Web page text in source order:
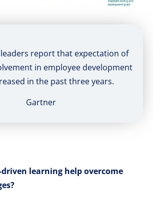
leaders report that expectation of
in employee development
in the past three years.
Gartner
learning help overcome